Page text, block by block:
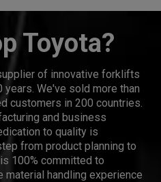
Toyota?
of innovative forklifts
We've sold more than
customers in 200 countries.
and business
to quality is
from product planning to
100% committed to
handling experience